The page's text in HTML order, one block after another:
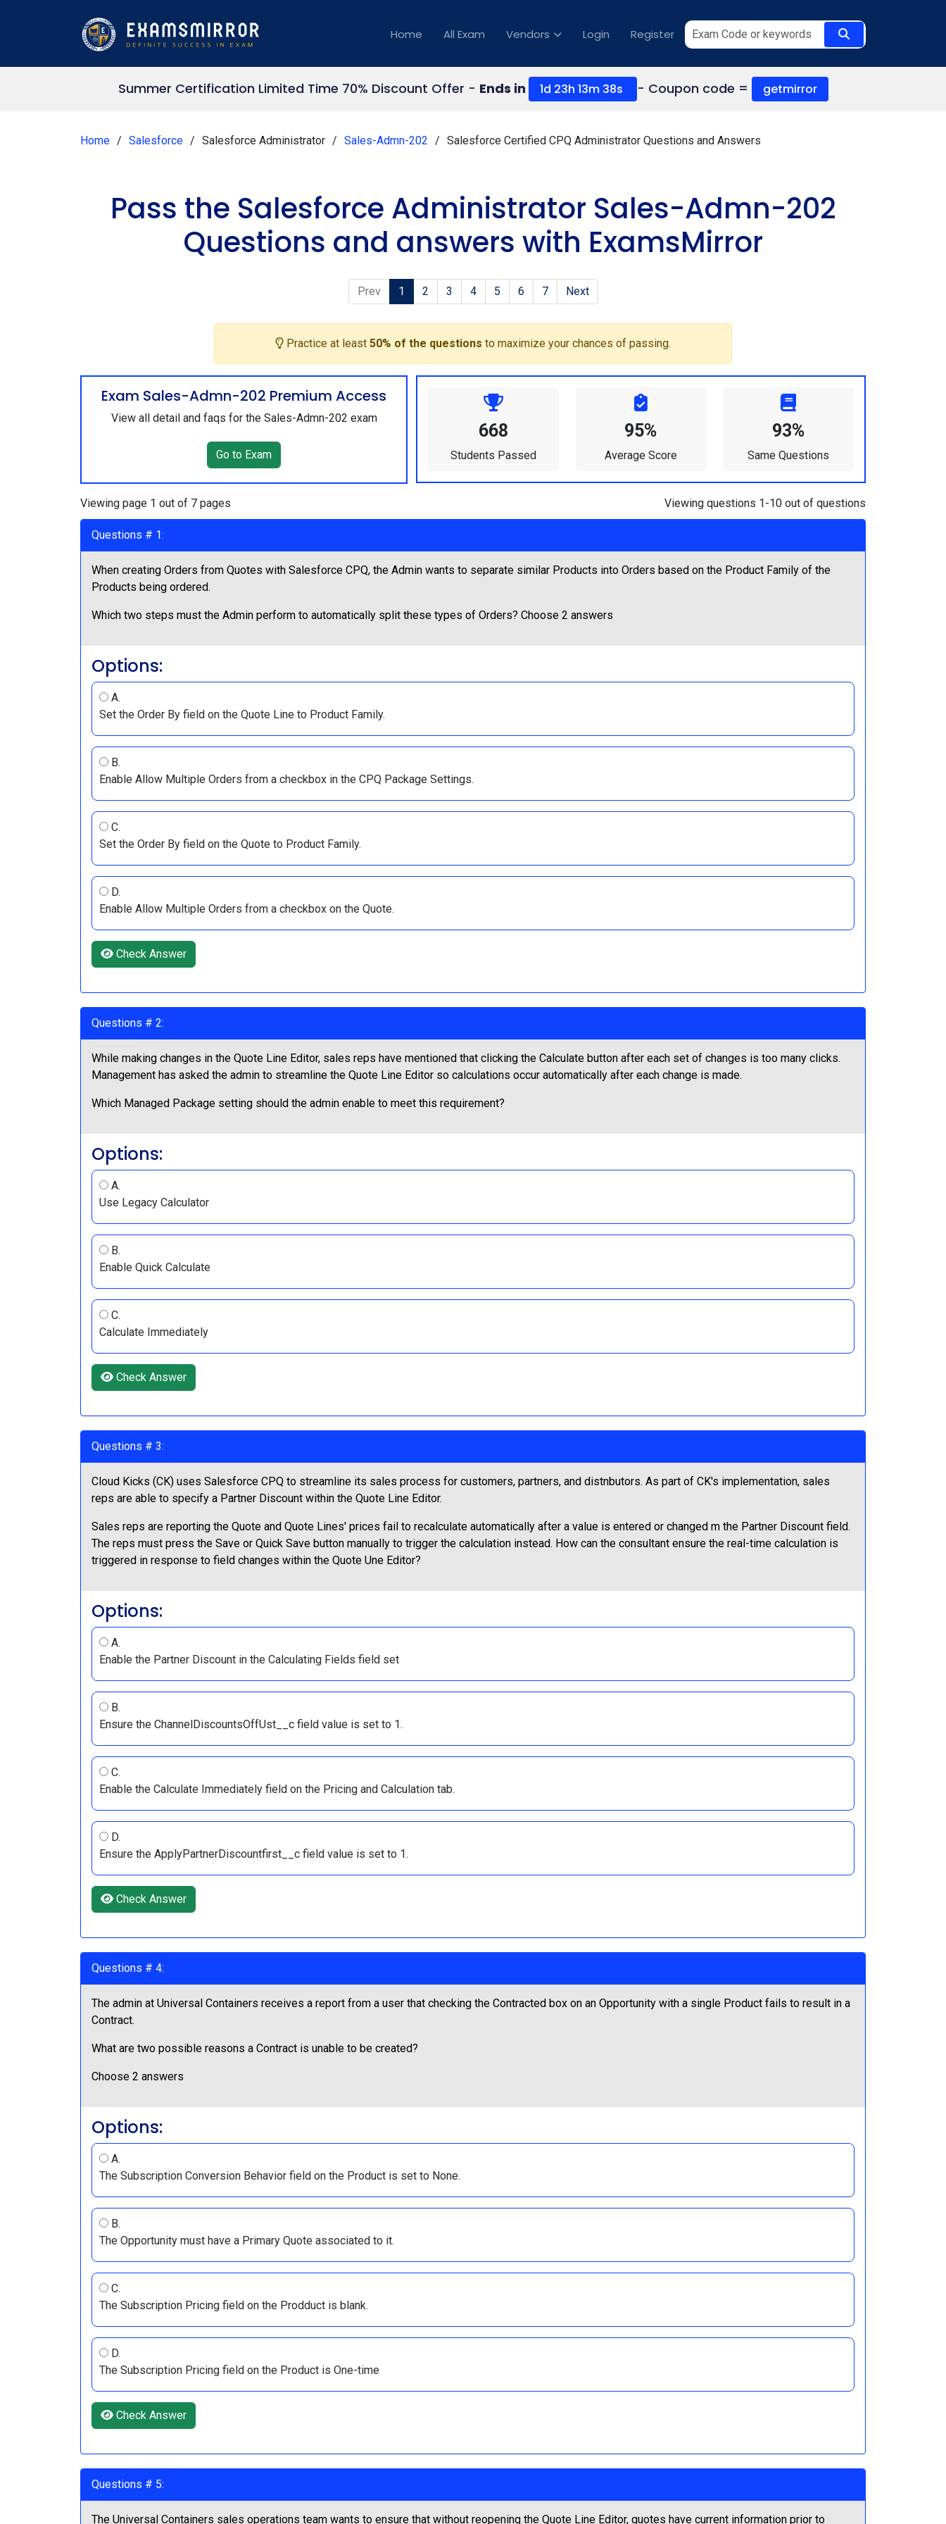
Home All Exam Vendors Login Register
Summer Certification Limited Time 70% Discount Offer - Ends in 1d 23h 13m 37s - Coupon code = getmirror
Home Salesforce Salesforce Administrator Sales-Admn-202 Salesforce Certified CPQ Administrator Questions and Answers
Pass the Salesforce Administrator Sales-Admn-202
Questions and answers with ExamsMirror
Prev 1 2 3 4 5 6 7 Next
Practice at least 50% of the questions to maximize your chances of passing.
Exam Sales-Admn-202 Premium Access
View all detail and faqs for the Sales-Admn-202 exam
Go to Exam
668
Students Passed
95%
Average Score
93%
Same Questions
Viewing page 1 out of 7 pages Viewing questions 1-10 out of questions
Questions # 1:
When creating Orders from Quotes with Salesforce CPQ, the Admin wants to separate similar Products into Orders based on the Product Family of the
Products being ordered.
Which two steps must the Admin perform to automatically split these types of Orders? Choose 2 answers
Options:
A.
Set the Order By field on the Quote Line to Product Family.
B.
Enable Allow Multiple Orders from a checkbox in the CPQ Package Settings.
C.
Set the Order By field on the Quote to Product Family.
D.
Enable Allow Multiple Orders from a checkbox on the Quote.
Check Answer
Questions # 2:
While making changes in the Quote Line Editor, sales reps have mentioned that clicking the Calculate button after each set of changes is too many clicks.
Management has asked the admin to streamline the Quote Line Editor so calculations occur automatically after each change is made.
Which Managed Package setting should the admin enable to meet this requirement?
Options:
A.
Use Legacy Calculator
B.
Enable Quick Calculate
C.
Calculate Immediately
Check Answer
Questions # 3:
Cloud Kicks (CK) uses Salesforce CPQ to streamline its sales process for customers, partners, and distnbutors. As part of CK's implementation, sales
reps are able to specify a Partner Discount within the Quote Line Editor.
Sales reps are reporting the Quote and Quote Lines' prices fail to recalculate automatically after a value is entered or changed m the Partner Discount field.
The reps must press the Save or Quick Save button manually to trigger the calculation instead. How can the consultant ensure the real-time calculation is
triggered in response to field changes within the Quote Une Editor?
Options:
A.
Enable the Partner Discount in the Calculating Fields field set
B.
Ensure the ChannelDiscountsOffUst__c field value is set to 1.
C.
Enable the Calculate Immediately field on the Pricing and Calculation tab.
D.
Ensure the ApplyPartnerDiscountfirst__c field value is set to 1.
Check Answer
Questions # 4:
The admin at Universal Containers receives a report from a user that checking the Contracted box on an Opportunity with a single Product fails to result in a
Contract.
What are two possible reasons a Contract is unable to be created?
Choose 2 answers
Options:
A.
The Subscription Conversion Behavior field on the Product is set to None.
B.
The Opportunity must have a Primary Quote associated to it.
C.
The Subscription Pricing field on the Prodduct is blank.
D.
The Subscription Pricing field on the Product is One-time
Check Answer
Questions # 5:
The Universal Containers sales operations team wants to ensure that without reopening the Quote Line Editor, quotes have current information prior to